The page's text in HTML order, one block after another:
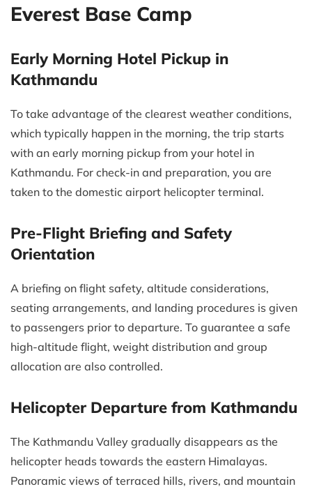
Everest Base Camp
Early Morning Hotel Pickup in
Kathmandu
To take advantage of the clearest weather conditions,
which typically happen in the morning, the trip starts
with an early morning pickup from your hotel in
Kathmandu. For check-in and preparation, you are
taken to the domestic airport helicopter terminal.
Pre-Flight Briefing and Safety
Orientation
A briefing on flight safety, altitude considerations,
seating arrangements, and landing procedures is given
to passengers prior to departure. To guarantee a safe
high-altitude flight, weight distribution and group
allocation are also controlled.
Helicopter Departure from Kathmandu
The Kathmandu Valley gradually disappears as the
helicopter heads towards the eastern Himalayas.
Panoramic views of terraced hills, rivers, and mountain